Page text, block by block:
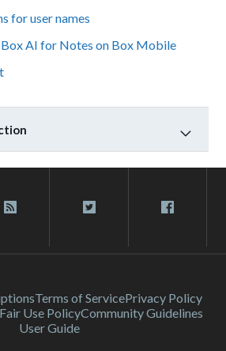
for user names
AI for Notes on Box Mobile
Terms of ServicePrivacy Policy
Fair Use PolicyCommunity Guidelines
User Guide